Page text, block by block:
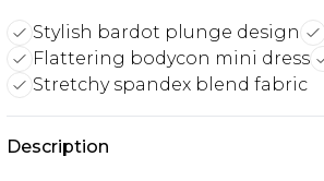
Stylish bardot plunge design
Flattering bodycon mini dress
Stretchy spandex blend fabric
Description